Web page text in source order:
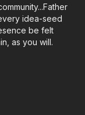
idea-seed
be felt
as you will.